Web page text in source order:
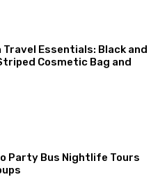
Essentials: Black and
Cosmetic Bag and
Party Bus Nightlife Tours